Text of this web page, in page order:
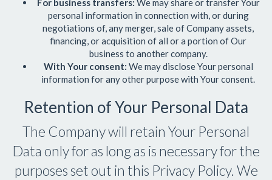
For business transfers: We may share or transfer Your
personal information in connection with, or during
negotiations of, any merger, sale of Company assets,
financing, or acquisition of all or a portion of Our
business to another company.
With Your consent: We may disclose Your personal
information for any other purpose with Your consent.
Retention of Your Personal Data
The Company will retain Your Personal
Data only for as long as is necessary for the
purposes set out in this Privacy Policy. We